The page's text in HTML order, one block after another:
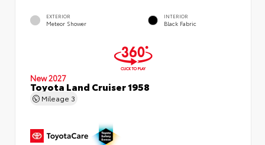
EXTERIOR
Meteor Shower
INTERIOR
Black Fabric
New 2027
Toyota Land Cruiser 1958
Mileage 3